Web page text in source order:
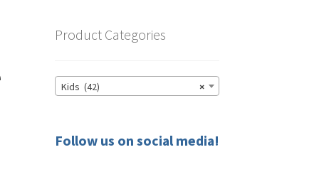
Product Categories
×
Kids (42)
Follow us on social media!